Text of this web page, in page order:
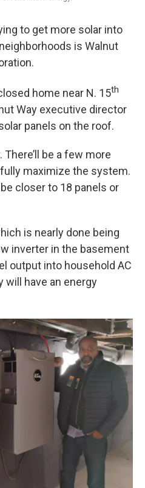
to get more solar into
is Walnut
home near N. 15th
Way executive director
panels on the roof.
There’ll be a few more
maximize the system.
closer to 18 panels or
is nearly done being
inverter in the basement
output into household AC
will have an energy